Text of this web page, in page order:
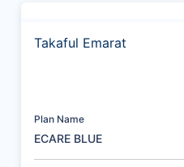
Takaful Emarat
Plan Name
ECARE BLUE